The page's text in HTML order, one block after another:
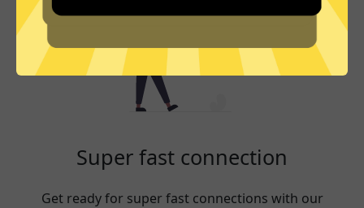
Super fast connection
Get ready for super fast connections with our